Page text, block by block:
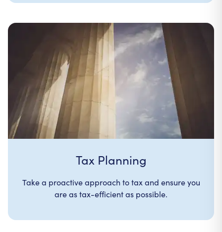
Tax Planning
Take a proactive approach to tax and ensure you
are as tax-efficient as possible.